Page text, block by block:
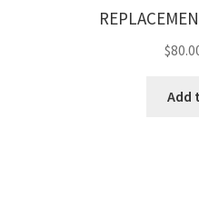
$
Add